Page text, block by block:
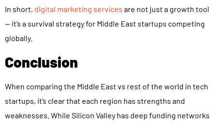
In short, digital marketing services are not just a growth tool
— it’s a survival strategy for Middle East startups competing
globally.
Conclusion
When comparing the Middle East vs rest of the world in tech
startups, it’s clear that each region has strengths and
weaknesses. While Silicon Valley has deep funding networks